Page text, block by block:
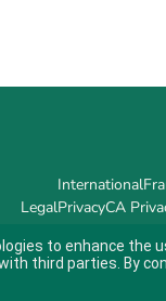
International
LegalPrivacyCA
may or may not meet
to enhance
third parties. By